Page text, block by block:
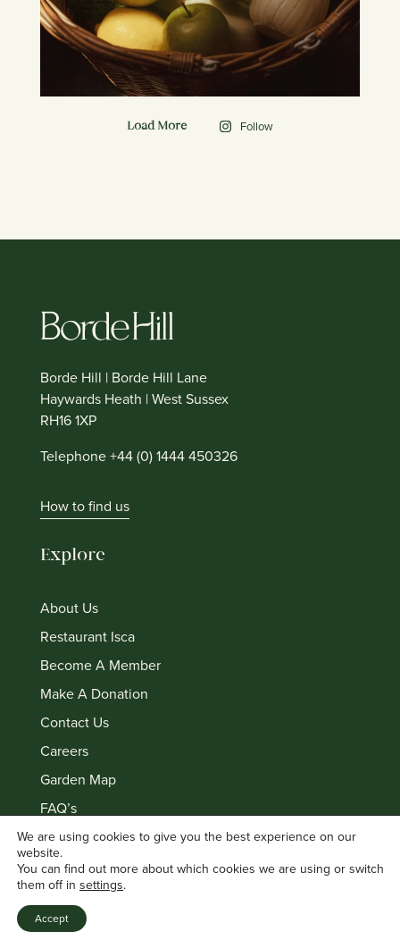
Load More Follow
Borde Hill | Borde Hill Lane
Haywards Heath | West Sussex
RH16 1XP
Telephone +44 (0) 1444 450326
How to find us
Explore
About Us
Restaurant Isca
Become A Member
Make A Donation
Contact Us
Careers
Garden Map
FAQ’s
Privacy policy
Terms & Conditions
We are using cookies to give you the best experience on our
website.
You can find out more about which cookies we are using or switch
them off in settings.
Accept